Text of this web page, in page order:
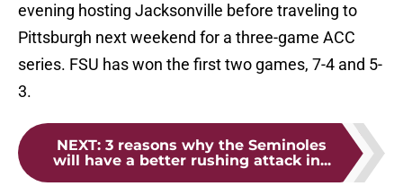
evening hosting Jacksonville before traveling to
Pittsburgh next weekend for a three-game ACC
series. FSU has won the first two games, 7-4 and 5-
3.
NEXT: 3 reasons why the Seminoles
will have a better rushing attack in...